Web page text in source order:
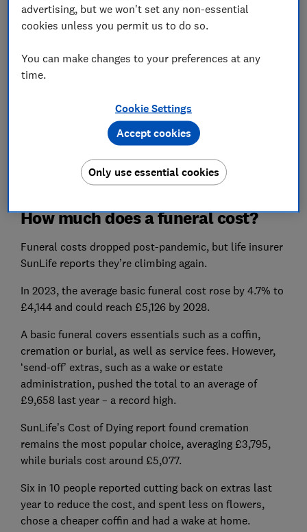
Postcode (optional)
Get the newsletter
This newsletter delivers free money-related content, along
with other information about
Which? Group
processed in accordance with ourprivacy notice.
How much does a funeral cost?
Funeral costs dropped post-pandemic, but life insurer
SunLife reports they’re climbing again.
In 2023, the average basic funeral cost rose by 4.7% to
£4,144 and could reach £5,126 by 2028.
A basic funeral covers essentials such as a coffin,
cremation or burial, as well as service fees. However,
‘send-off’ extras, such as a wake or estate
administration, pushed the total to an average of
£9,658 last year – a record high.
SunLife’s Cost of Dying report found cremation
remains the most popular choice, averaging £3,795,
while burials cost around £5,077.
Six in 10 people reported cutting back on extras last
year to reduce the cost, and spent less on flowers,
chose a cheaper coffin and had a wake at home.
advertising, but we won't set any non-essential
cookies unless you permit us to do so.
You can make changes to your preferences at any
time.
Cookie Settings
Only use essential cookies
Accept cookies